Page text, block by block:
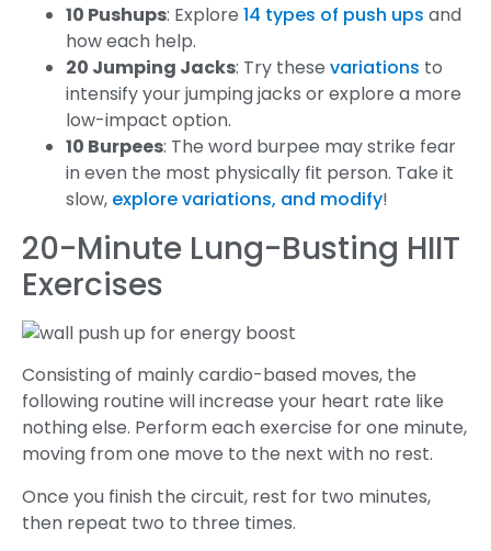
10 Pushups: Explore 14 types of push ups and
how each help.
20 Jumping Jacks: Try these variations to
intensify your jumping jacks or explore a more
low-impact option.
10 Burpees: The word burpee may strike fear
in even the most physically fit person. Take it
slow, explore variations, and modify!
20-Minute Lung-Busting HIIT
Exercises
Consisting of mainly cardio-based moves, the
following routine will increase your heart rate like
nothing else. Perform each exercise for one minute,
moving from one move to the next with no rest.
Once you finish the circuit, rest for two minutes,
then repeat two to three times.